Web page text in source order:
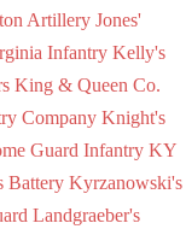
Artillery Jones'
Infantry Kelly's
King & Queen Co.
Company Knight's
Guard Infantry KY
Battery Kyrzanowski's
Landgraeber's